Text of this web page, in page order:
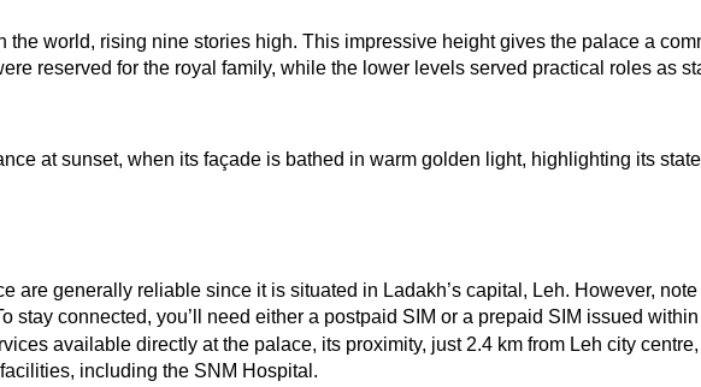
world, rising nine stories high. This impressive height gives the palace a
reserved for the royal family, while the lower levels served practical roles as
at sunset, when its façade is bathed in warm golden light, highlighting its
are generally reliable since it is situated in Ladakh’s capital, Leh. However,
stay connected, you’ll need either a postpaid SIM or a prepaid SIM issued
available directly at the palace, its proximity, just 2.4 km from Leh city
including the SNM Hospital.